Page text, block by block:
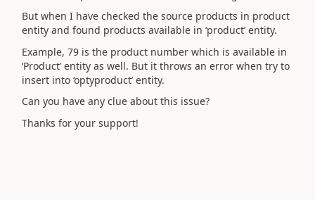
But when I have checked the source products in product
entity and found products available in ‘product’ entity.
Example, 79 is the product number which is available in
‘Product’ entity as well. But it throws an error when try to
insert into ‘optyproduct’ entity.
Can you have any clue about this issue?
Thanks for your support!